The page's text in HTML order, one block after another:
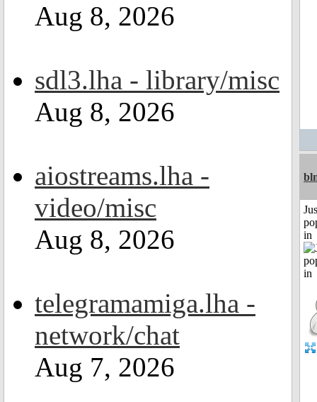
Aug 8, 2026
sdl3.lha - library/misc
Aug 8, 2026
aiostreams.lha -
video/misc
Aug 8, 2026
telegramamiga.lha -
network/chat
Aug 7, 2026
in